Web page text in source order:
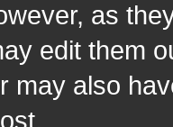
as
edit them
may also